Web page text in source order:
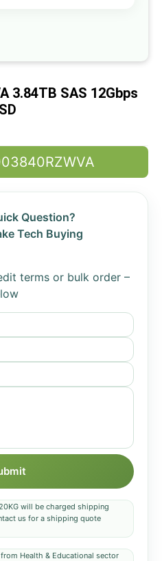
beginning
the
images
3.84TB SAS 12Gbps
Question?
Tech Buying
terms or bulk order –
will be charged shipping
us for a shipping quote
from Health & Educational sector